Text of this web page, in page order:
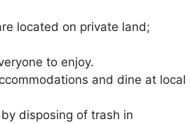
located on private land;
to enjoy.
and dine at local
disposing of trash in